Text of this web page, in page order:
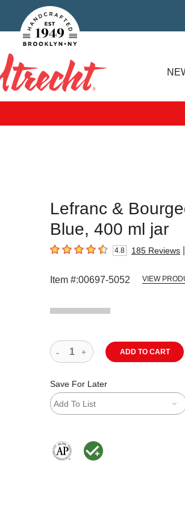
Handcrafted Est. 1949 Brooklyn.NY
Lefranc &
Blue, 400 ml jar
4.8 out of 5 stars4.8 185 Reviews
Item #:00697-5052 VIEW
ADD TO CART
Save For Later
Add To List